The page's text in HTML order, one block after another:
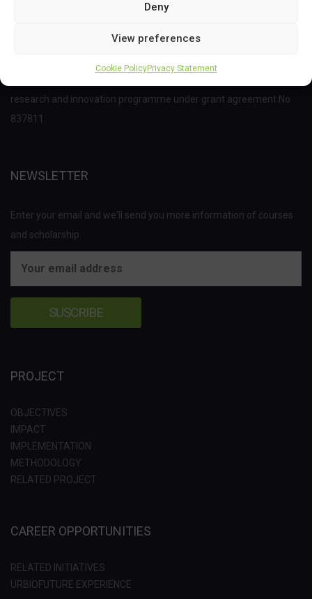
Deny
View preferences
Cookie PolicyPrivacy Statement
research and innovation programme under grant agreement No
837811.
NEWSLETTER
Enter your email and we'll send you more information of courses
and scholarship.
PROJECT
OBJECTIVES
IMPACT
IMPLEMENTATION
METHODOLOGY
RELATED PROJECT
CAREER OPPORTUNITIES
RELATED INITIATIVES
URBIOFUTURE EXPERIENCE